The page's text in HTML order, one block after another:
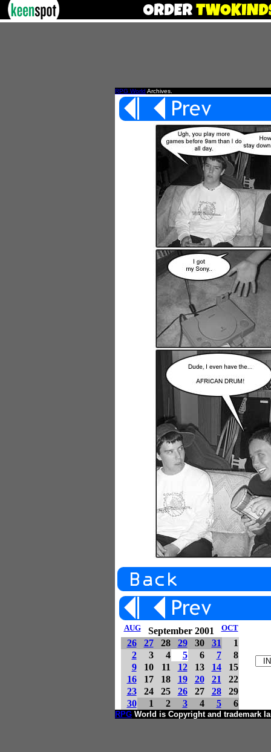
RPG World Archives.
AUG September 2001 OCT
26 27 28 29 30 31
1
2
3 4 5 6 7
8
9
10 11 12 13 14
15
16
17 18 19 20 21
22
23
24 25 26 27 28
29
30
1 2 3 4 5 6
RPG World is Copyright and trademark